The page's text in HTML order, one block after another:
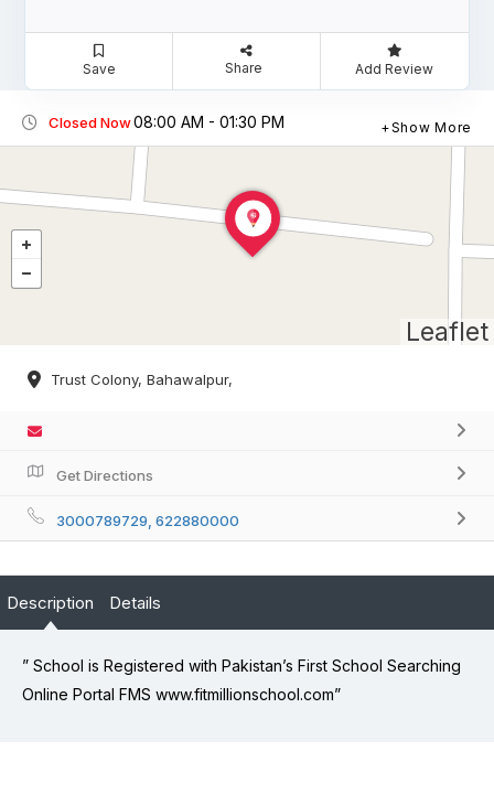
Save Share Add Review
Closed Now08:00 AM - 01:30 PM Show More
Leaflet
Trust Colony, Bahawalpur,
Get Directions
3000789729, 622880000
Description Details
” School is Registered with Pakistan’s First School Searching
Online Portal FMS www.fitmillionschool.com”